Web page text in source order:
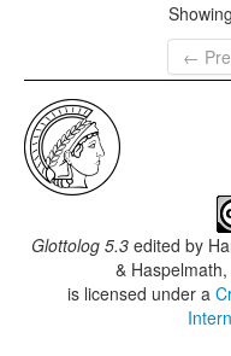
←
Glottolog 5.3 edited by
&
is licensed under a